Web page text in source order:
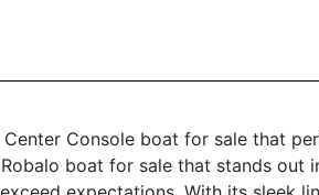
Console boat for sale that
boat for sale that stands out